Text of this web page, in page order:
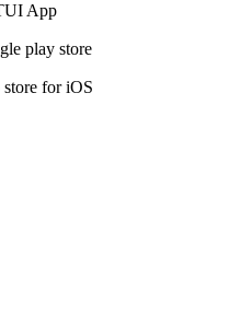
App
play store
for iOS